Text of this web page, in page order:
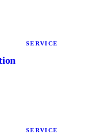
SERVICE
SERVICE